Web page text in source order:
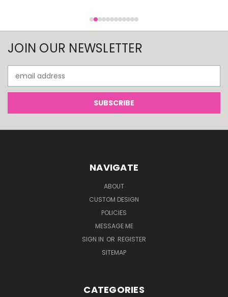
JOIN OUR NEWSLETTER
Address
NAVIGATE
ABOUT
CUSTOM DESIGN
POLICIES
MESSAGE ME
SIGN IN OR REGISTER
SITEMAP
CATEGORIES